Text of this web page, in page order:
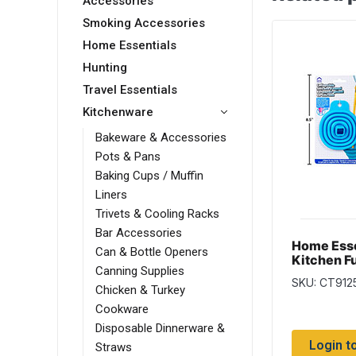
Smoking Accessories
Home Essentials
Hunting
Travel Essentials
Kitchenware
Bakeware & Accessories
Pots & Pans
Baking Cups / Muffin
Liners
Trivets & Cooling Racks
Bar Accessories
Can & Bottle Openers
Canning Supplies
Chicken & Turkey
Cookware
Disposable Dinnerware &
Straws
Home
Kitchen
Large,
SKU:
Login